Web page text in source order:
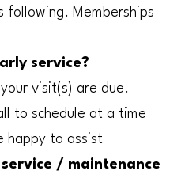
following. Memberships
service?
visit(s) are due.
to schedule at a time
happy to assist
/ maintenance